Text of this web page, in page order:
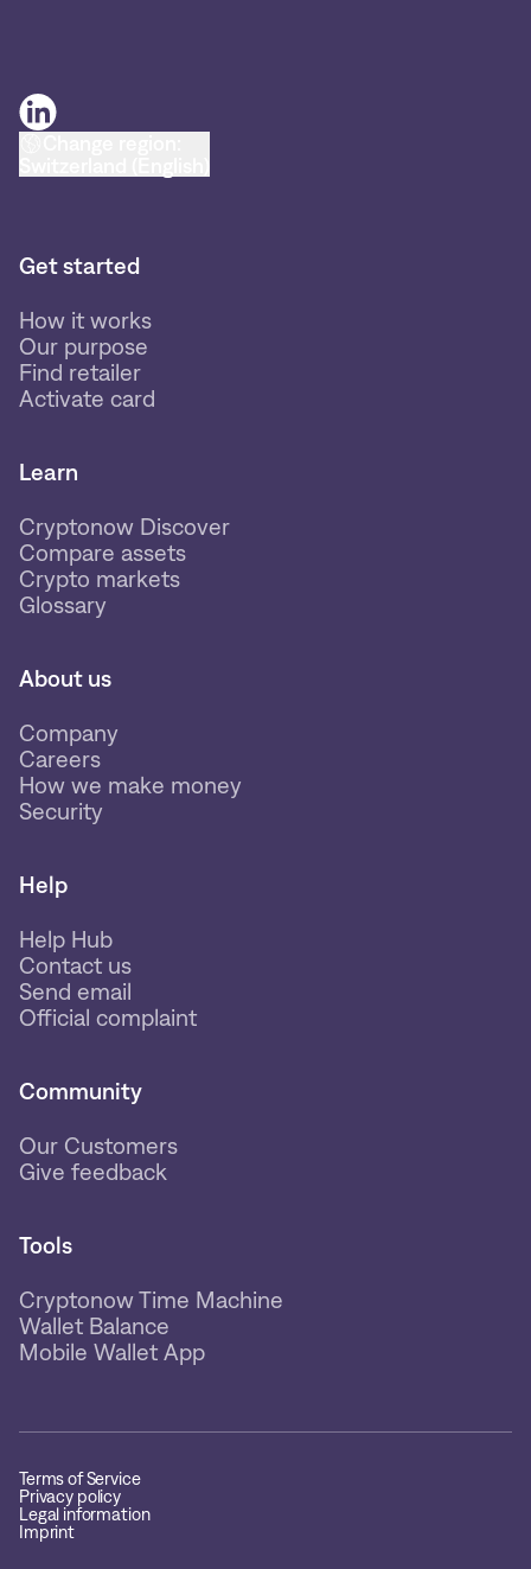
Get started
How it works
Our purpose
Find retailer
Activate card
Learn
Cryptonow Discover
Compare assets
Crypto markets
Glossary
About us
Company
Careers
How we make money
Security
Help
Help Hub
Contact us
Send email
Official complaint
Community
Our Customers
Give feedback
Tools
Cryptonow Time Machine
Wallet Balance
Mobile Wallet App
Terms of Service
Privacy policy
Legal information
Imprint